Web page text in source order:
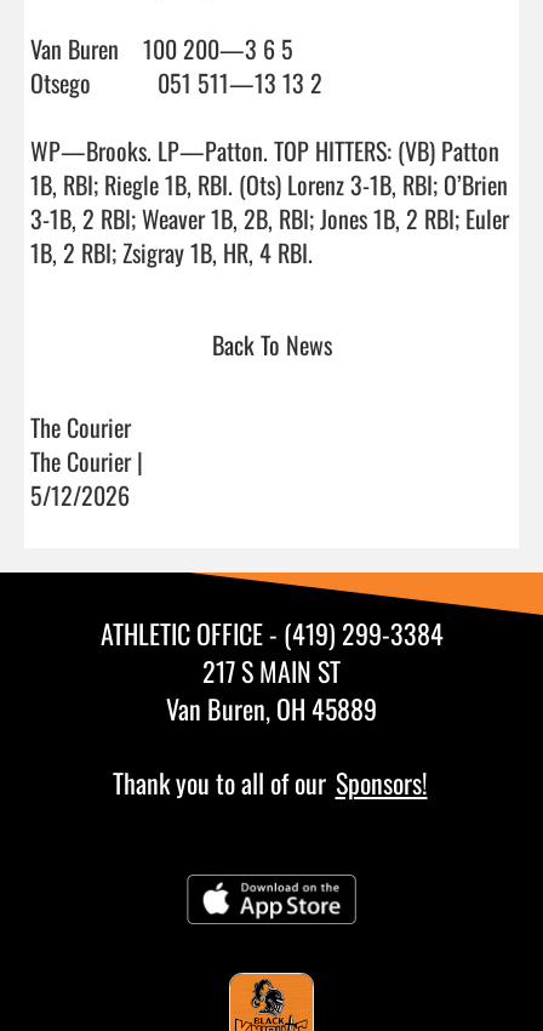
Van Buren    100 200—3 6 5
Otsego           051 511—13 13 2
WP—Brooks. LP—Patton. TOP HITTERS: (VB) Patton
1B, RBI; Riegle 1B, RBI. (Ots) Lorenz 3-1B, RBI; O’Brien
3-1B, 2 RBI; Weaver 1B, 2B, RBI; Jones 1B, 2 RBI; Euler
1B, 2 RBI; Zsigray 1B, HR, 4 RBI.
Back To News
The Courier
The Courier |
5/12/2026
ATHLETIC OFFICE - (419) 299-3384
217 S MAIN ST
Van Buren, OH 45889
Thank you to all of our Sponsors!